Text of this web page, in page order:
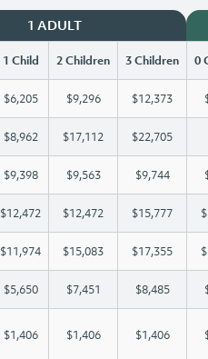
1 ADULT
1 Child 2 Children 3 Children 0
$6,205 $9,296 $12,373
$8,962 $17,112 $22,705
$9,398 $9,563 $9,744
$12,472 $12,472 $15,777
$11,974 $15,083 $17,355
$5,650 $7,451 $8,485
$1,406 $1,406 $1,406